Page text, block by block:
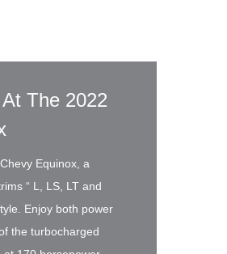
The 2022
Equinox, a
“ L, LS, LT and
Enjoy both power
the turbocharged